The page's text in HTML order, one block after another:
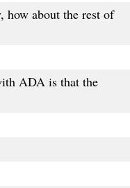
how about the rest of
ADA is that the